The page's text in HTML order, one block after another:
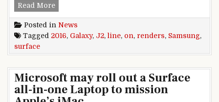
Read MoreSamsung Galaxy J2 (2016) renders surface on
Posted in News
Tagged 2016, Galaxy, J2, line, on, renders, Samsung,
surface
Microsoft may roll out a Surface
all-in-one Laptop to mission